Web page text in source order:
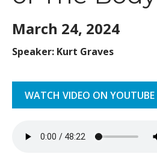
March 24, 2024
Speaker: Kurt Graves
WATCH VIDEO ON YOUTUBE